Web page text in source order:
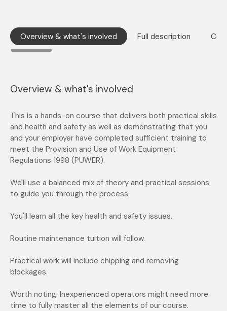
Overview & what's involved Full description
Overview & what's involved
This is a hands-on course that delivers both practical skills
and health and safety as well as demonstrating that you
and your employer have completed sufficient training to
meet the Provision and Use of Work Equipment
Regulations 1998 (PUWER).
We'll use a balanced mix of theory and practical sessions
to guide you through the process.
You'll learn all the key health and safety issues.
Routine maintenance tuition will follow.
Practical work will include chipping and removing
blockages.
Worth noting: Inexperienced operators might need more
time to fully master all the elements of our course.